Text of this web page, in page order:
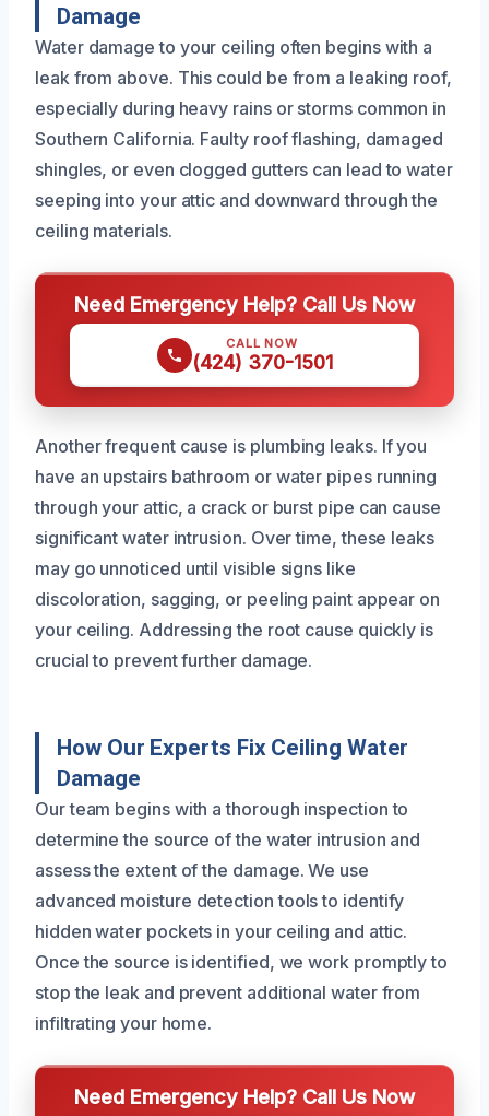
Damage
Water damage to your ceiling often begins with a
leak from above. This could be from a leaking roof,
especially during heavy rains or storms common in
Southern California. Faulty roof flashing, damaged
shingles, or even clogged gutters can lead to water
seeping into your attic and downward through the
ceiling materials.
Need Emergency Help? Call Us Now
CALL NOW
(424) 370-1501
Another frequent cause is plumbing leaks. If you
have an upstairs bathroom or water pipes running
through your attic, a crack or burst pipe can cause
significant water intrusion. Over time, these leaks
may go unnoticed until visible signs like
discoloration, sagging, or peeling paint appear on
your ceiling. Addressing the root cause quickly is
crucial to prevent further damage.
How Our Experts Fix Ceiling Water
Damage
Our team begins with a thorough inspection to
determine the source of the water intrusion and
assess the extent of the damage. We use
advanced moisture detection tools to identify
hidden water pockets in your ceiling and attic.
Once the source is identified, we work promptly to
stop the leak and prevent additional water from
infiltrating your home.
Need Emergency Help? Call Us Now